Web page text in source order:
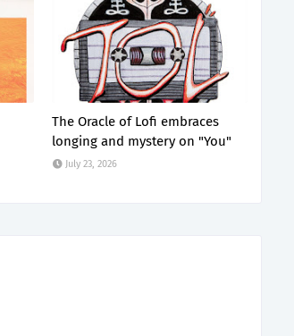
The Oracle of Lofi embraces
longing and mystery on "You"
July 23, 2026